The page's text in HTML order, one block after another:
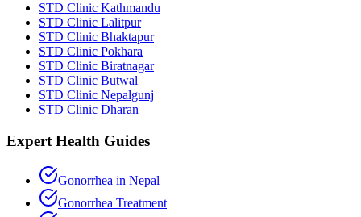
STD Clinic Kathmandu
STD Clinic Lalitpur
STD Clinic Bhaktapur
STD Clinic Pokhara
STD Clinic Biratnagar
STD Clinic Butwal
STD Clinic Nepalgunj
STD Clinic Dharan
Expert Health Guides
Gonorrhea in Nepal
Gonorrhea Treatment